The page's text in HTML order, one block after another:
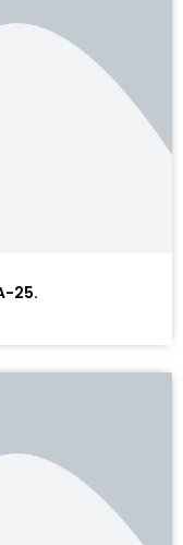
25.